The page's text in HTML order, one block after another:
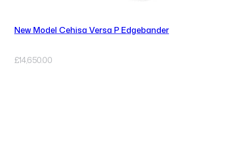
New Model Cehisa Versa P Edgebander
£14,650.00